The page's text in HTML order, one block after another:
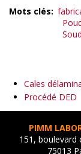
Mots clés
Cales
Procédé DED
PIMM
151, boulevard
75013